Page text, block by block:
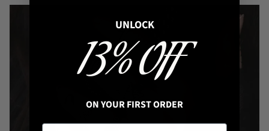
UNLOCK
13% OFF
ON YOUR FIRST ORDER